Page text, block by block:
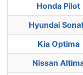
Honda Pilot
Hyundai
Kia Optima
Nissan